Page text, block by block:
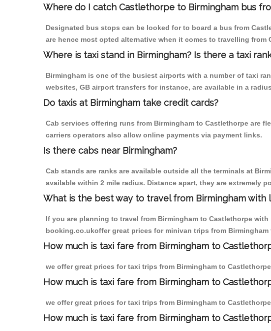
Where do I catch Castlethorpe to Birmingham bus
Designated bus stops can be looked for to board a bus from
are hence most opted alternative when it comes to travelling from
Where is taxi stand in Birmingham? Is there a taxi
Birmingham is one of the busiest airports with a number of taxi
websites, GB airport transfers for instance, are available in a
Do taxis at Birmingham take credit cards?
Cab services offering runs from Birmingham to Castlethorpe are
carriers operators also allow online payments via payment links.
Is there cabs near Birmingham?
Cab stands are ranks are available outside all the terminals at
available within 2 mile radius. Distance apart, they are extremely
What is the best way to travel from Birmingham with
If you are planning to travel from Birmingham to Castlethorpe
booking.co.ukoffer great prices for minivan trips from Birmingham
How much is taxi fare from Birmingham to
we offer great prices for taxi trips from Birmingham to
How much is taxi fare from Birmingham to
we offer great prices for taxi trips from Birmingham to
How much is taxi fare from Birmingham to